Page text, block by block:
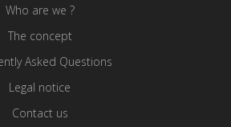
Who are we ?
The concept
Asked Questions
Legal notice
Contact us